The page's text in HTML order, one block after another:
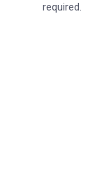
required.